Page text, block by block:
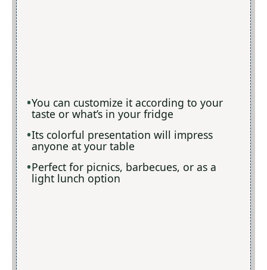
You can customize it according to your
taste or what’s in your fridge
Its colorful presentation will impress
anyone at your table
Perfect for picnics, barbecues, or as a
light lunch option